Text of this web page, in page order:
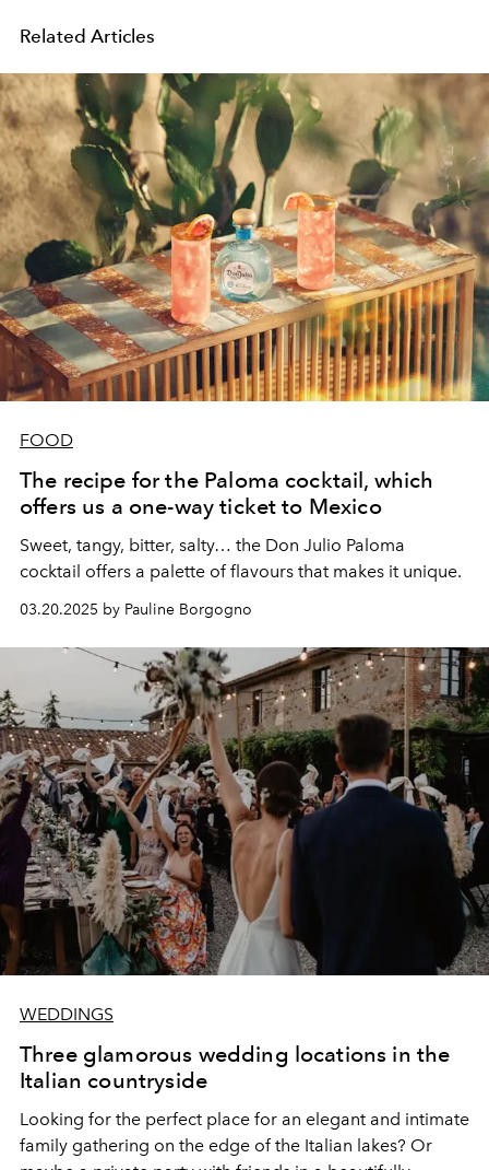
Related Articles
FOOD
The recipe for the Paloma cocktail, which
offers us a one-way ticket to Mexico
Sweet, tangy, bitter, salty… the Don Julio Paloma
cocktail offers a palette of flavours that makes it unique.
03.20.2025 by Pauline Borgogno
WEDDINGS
Three glamorous wedding locations in the
Italian countryside
Looking for the perfect place for an elegant and intimate
family gathering on the edge of the Italian lakes? Or